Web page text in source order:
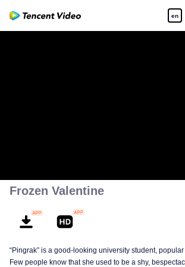
en
Frozen Valentine
“Pingrak” is a good-looking university student,
Few people know that she used to be a shy,